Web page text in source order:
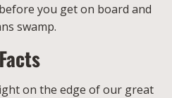
you get on board and
swamp.
on the edge of our great